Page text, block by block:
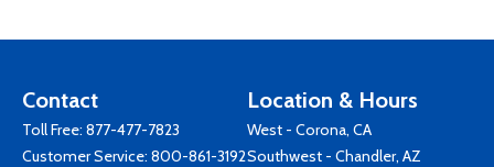
Contact
Toll Free: 877-477-7823
Customer Service: 800-861-3192
Location & Hours
West - Corona, CA
Southwest - Chandler, AZ